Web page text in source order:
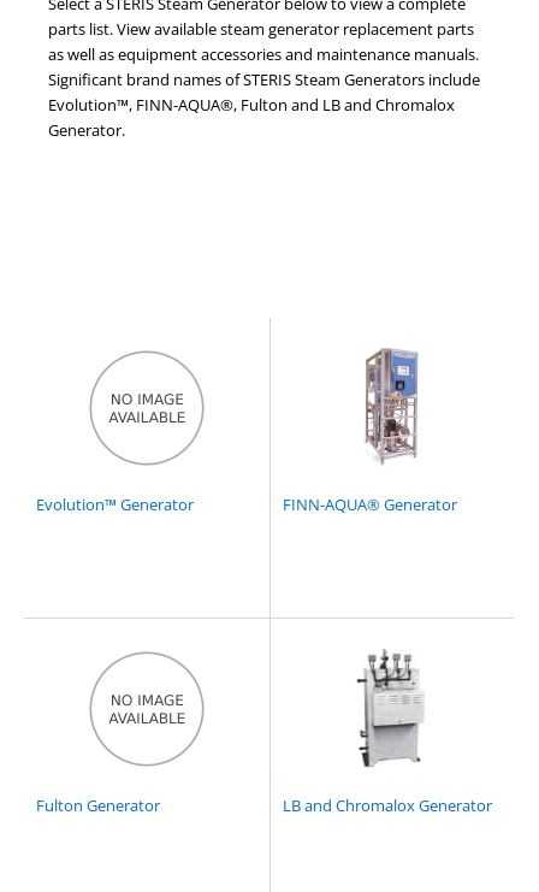
parts list. View available steam generator replacement parts
as well as equipment accessories and maintenance manuals.
Significant brand names of STERIS Steam Generators include
Evolution™, FINN-AQUA®, Fulton and LB and Chromalox
Generator.
Evolution™ Generator FINN-AQUA® Generator
Fulton Generator LB and Chromalox Generator